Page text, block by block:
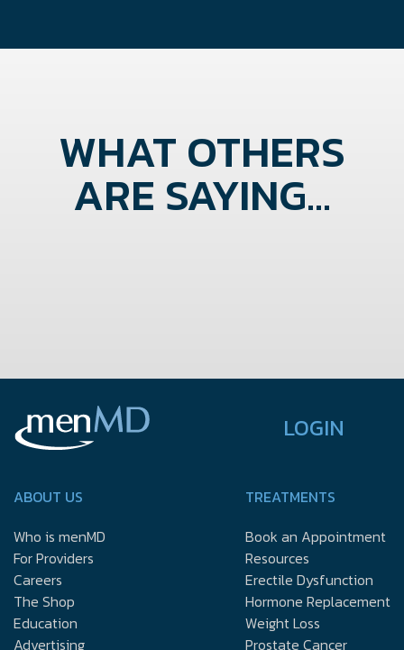
WHAT OTHERS
ARE SAYING...
LOGIN
ABOUT US
Who is menMD
For Providers
Careers
The Shop
Education
Advertising
TREATMENTS
Book an Appointment
Resources
Erectile Dysfunction
Hormone Replacement
Weight Loss
Prostate Cancer